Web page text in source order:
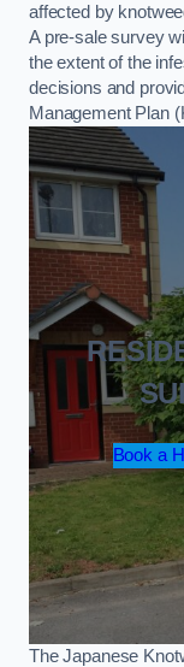
affected by
A pre-sale survey
the extent of the
decisions and
Management Plan
Book a
The Japanese